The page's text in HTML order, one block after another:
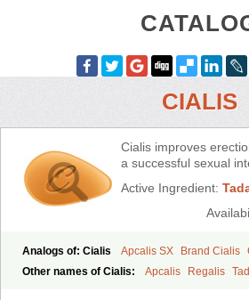
CIALIS
Cialis improves
a successful sexual
Active Ingredient:
Analogs of: Cialis Apcalis SX Brand Cialis
Cialis Extra Dosage Cialis Jelly Cialis
Other names of Cialis: Apcalis Regalis